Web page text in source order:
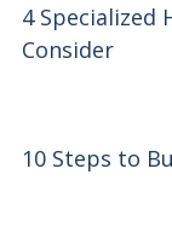
4 Specialized
Consider
10 Steps to